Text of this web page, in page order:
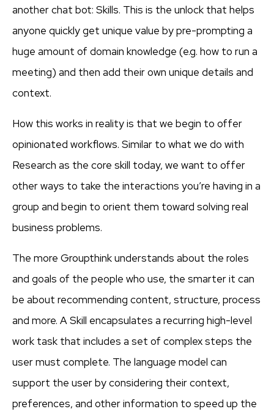
another chat bot: Skills. This is the unlock that helps
anyone quickly get unique value by pre-prompting a
huge amount of domain knowledge (e.g. how to run a
meeting) and then add their own unique details and
context.
How this works in reality is that we begin to offer
opinionated workflows. Similar to what we do with
Research as the core skill today, we want to offer
other ways to take the interactions you’re having in a
group and begin to orient them toward solving real
business problems.
The more Groupthink understands about the roles
and goals of the people who use, the smarter it can
be about recommending content, structure, process
and more. A Skill encapsulates a recurring high-level
work task that includes a set of complex steps the
user must complete. The language model can
support the user by considering their context,
preferences, and other information to speed up the